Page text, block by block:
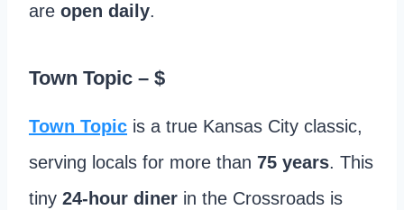
are open daily.
Town Topic – $
Town Topic is a true Kansas City classic,
serving locals for more than 75 years. This
tiny 24-hour diner in the Crossroads is